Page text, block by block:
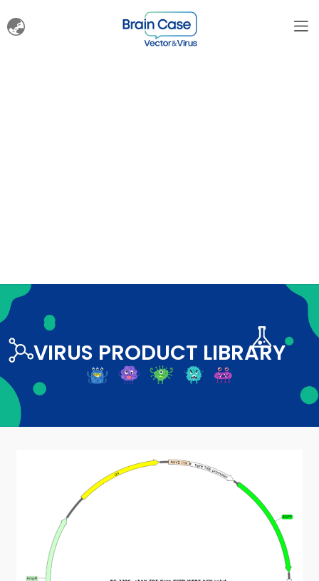
VIRUS PRODUCT LIBRARY